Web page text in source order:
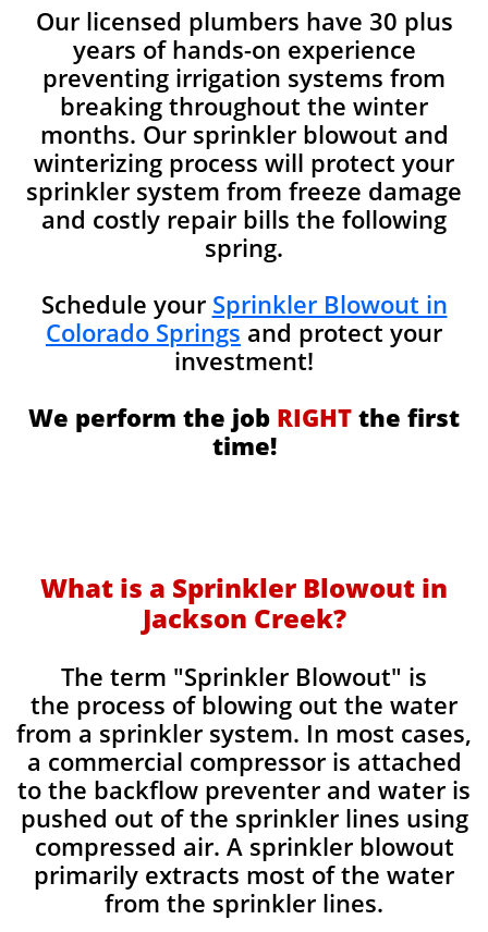
Our licensed plumbers have 30 plus
years of hands-on experience
preventing irrigation systems from
breaking throughout the winter
months. Our sprinkler blowout and
winterizing process will protect your
sprinkler system from freeze damage
and costly repair bills the following
spring.
Schedule your Sprinkler Blowout in
Colorado Springs and protect your
investment!
We perform the job RIGHT the first
time!
What is a Sprinkler Blowout in
Jackson Creek?
​The term "Sprinkler Blowout" is
the process of blowing out the water
from a sprinkler system. In most cases,
a commercial compressor is attached
to the backflow preventer and water is
pushed out of the sprinkler lines using
compressed air. A sprinkler blowout
primarily extracts most of the water
from the sprinkler lines.